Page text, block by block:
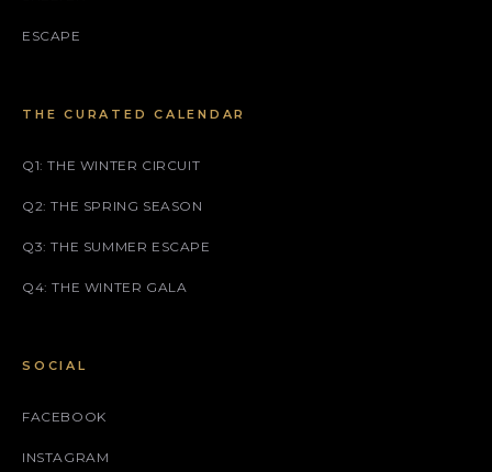
ESCAPE
THE CURATED CALENDAR
Q1: THE WINTER CIRCUIT
Q2: THE SPRING SEASON
Q3: THE SUMMER ESCAPE
Q4: THE WINTER GALA
SOCIAL
FACEBOOK
INSTAGRAM